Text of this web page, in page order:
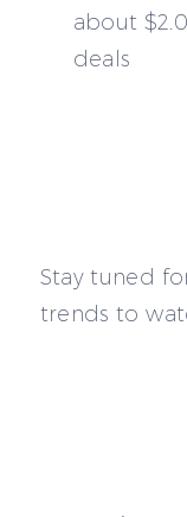
about
deals
Stay tuned
trends to